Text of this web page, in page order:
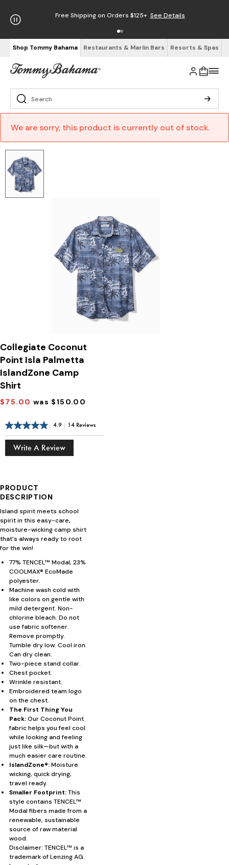
Free Shipping on Orders $125+ See Details
Shop Tommy Bahama Restaurants & Marlin Bars Resorts & Spas
We are sorry, this product is currently out of stock.
Collegiate Coconut
Point Isla Palmetta
IslandZone Camp
Shirt
$75.00 was $150.00
4.9 | 14 Reviews
Write A Review
PRODUCT
DESCRIPTION
Island spirit meets school
spirit in this easy-care,
moisture-wicking camp shirt
that's always ready to root
for the win!
77% TENCEL™ Modal, 23%
COOLMAX® EcoMade
polyester.
Machine wash cold with
like colors on gentle with
mild detergent. Non-
chlorine bleach. Do not
use fabric softener.
Remove promptly.
Tumble dry low. Cool iron.
Can dry clean.
Two-piece stand collar.
Chest pocket.
Wrinkle resistant.
Embroidered team logo
on the chest.
The First Thing You
Pack:Our Coconut Point
fabric helps you feel cool
while looking and feeling
just like silk—but with a
much easier care routine.
IslandZone®:Moisture
wicking, quick drying,
travel ready.
Smaller Footprint:This
style contains TENCEL™
Modal fibers made from a
renewable, sustainable
source of raw material
wood.
Disclaimer: TENCEL™ is a
trademark of Lenzing AG.